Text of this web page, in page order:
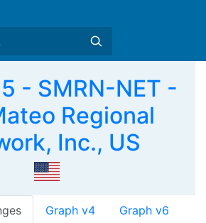
- SMRN-NET -
Regional
Inc., US
Graph v4 Graph v6